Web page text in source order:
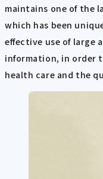
maintains one of the
which has been
effective use of large
information, in order
health care and the